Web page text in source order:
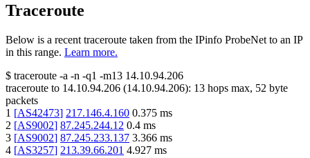
Traceroute
Below is a recent traceroute taken from the IPinfo ProbeNet to an IP
in this range. Learn more.
$ traceroute -a -n -q1 -m13 14.10.94.206
traceroute to 14.10.94.206 (14.10.94.206): 13 hops max, 52 byte
packets
1 [AS42473] 217.146.4.160 0.375 ms
2 [AS9002] 87.245.244.12 0.4 ms
3 [AS9002] 87.245.233.137 3.366 ms
4 [AS3257] 213.39.66.201 4.927 ms